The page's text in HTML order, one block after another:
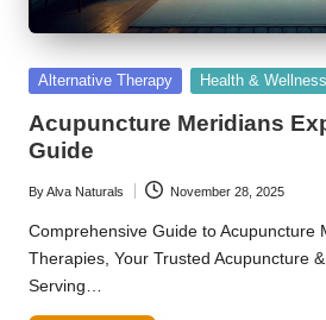
Posted
Alternative Therapy Health & Wellness
Acupuncture Meridians
Guide
Posted
by
ByAlva Naturals November 28, 2025
Comprehensive Guide to Acupuncture
Therapies, Your Trusted Acupuncture
Serving…